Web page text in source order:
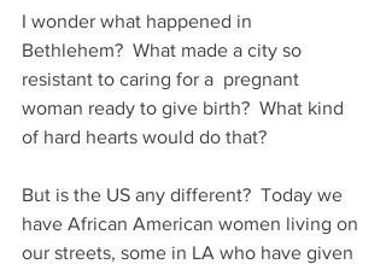
I wonder what happened in
Bethlehem?  What made a city so
resistant to caring for a  pregnant
woman ready to give birth?  What kind
of hard hearts would do that?
But is the US any different?  Today we
have African American women living on
our streets, some in LA who have given